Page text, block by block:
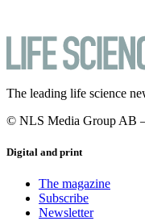
The leading life science
© NLS Media Group AB
Digital and print
The magazine
Subscribe
Newsletter